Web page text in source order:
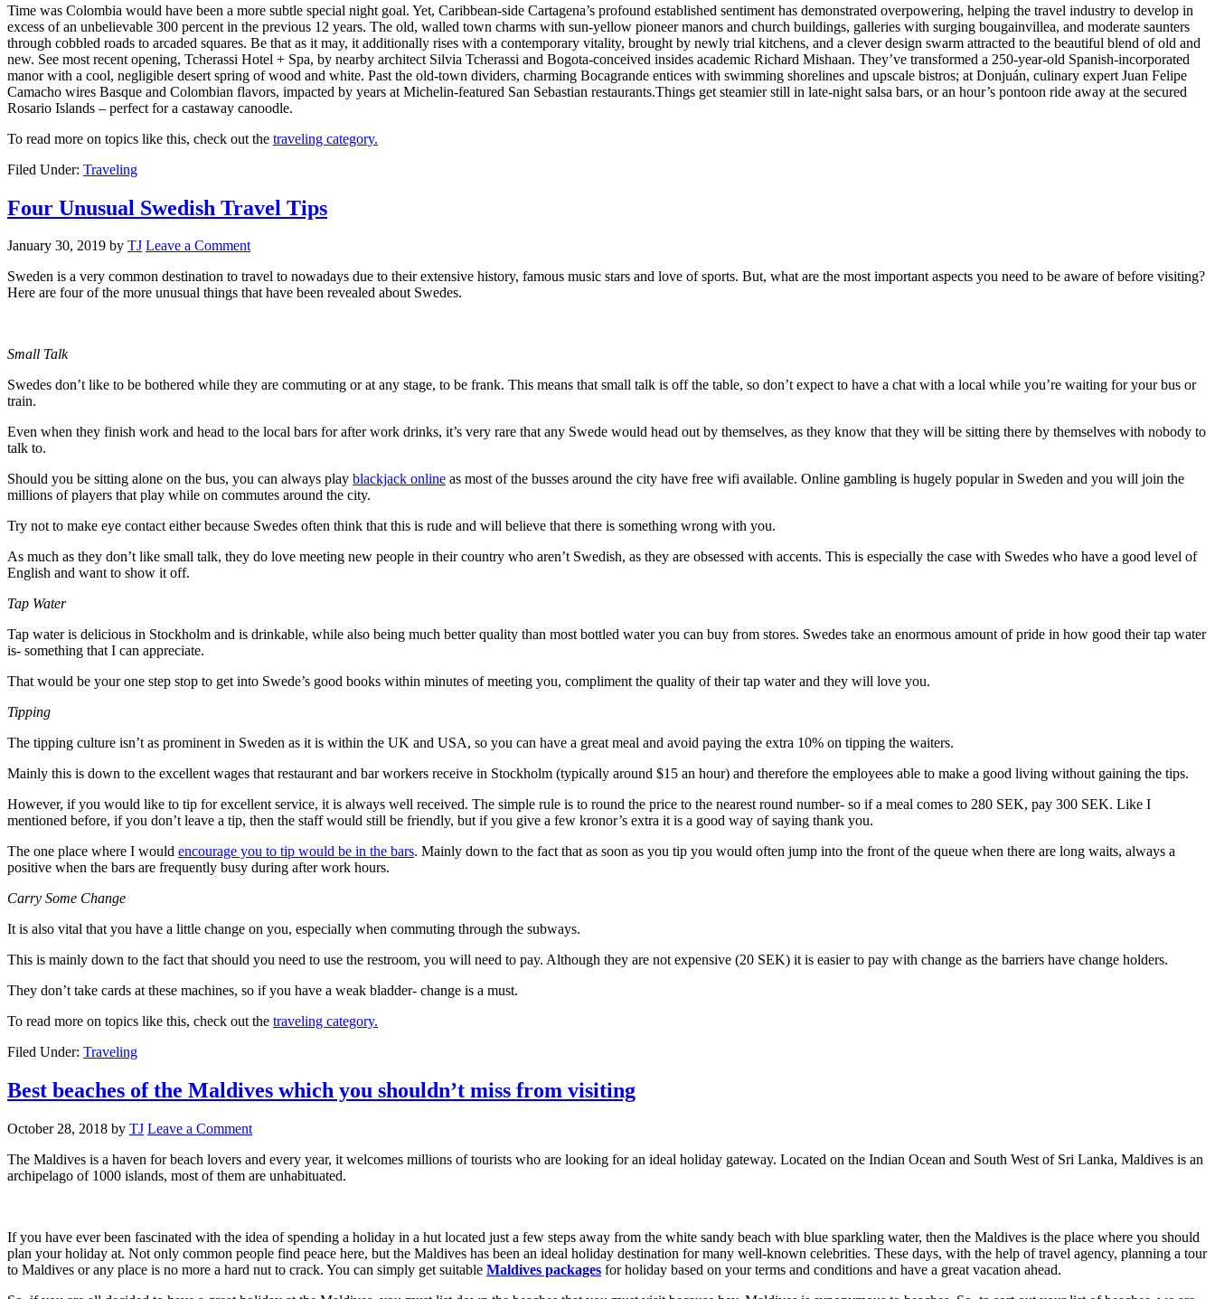
Time was Colombia would have been a more subtle special night goal. Yet, Caribbean-side Cartagena’s profound established sentiment has demonstrated overpowering, helping the travel industry to develop in
excess of an unbelievable 300 percent in the previous 12 years. The old, walled town charms with sun-yellow pioneer manors and church buildings, galleries with surging bougainvillea, and moderate saunters
through cobbled roads to arcaded squares. Be that as it may, it additionally rises with a contemporary vitality, brought by newly trial kitchens, and a clever design swarm attracted to the beautiful blend of old and
new. See most recent opening, Tcherassi Hotel + Spa, by nearby architect Silvia Tcherassi and Bogota-conceived insides academic Richard Mishaan. They’ve transformed a 250-year-old Spanish-incorporated
manor with a cool, negligible desert spring of wood and white. Past the old-town dividers, charming Bocagrande entices with swimming shorelines and upscale bistros; at Donjuán, culinary expert Juan Felipe
Camacho wires Basque and Colombian flavors, impacted by years at Michelin-featured San Sebastian restaurants.Things get steamier still in late-night salsa bars, or an hour’s pontoon ride away at the secured
Rosario Islands – perfect for a castaway canoodle.
To read more on topics like this, check out the traveling category.
Filed Under: Traveling
Four Unusual Swedish Travel Tips
January 30, 2019 by TJ Leave a Comment
Sweden is a very common destination to travel to nowadays due to their extensive history, famous music stars and love of sports. But, what are the most important aspects you need to be aware of before visiting?
Here are four of the more unusual things that have been revealed about Swedes.
Small Talk
Swedes don’t like to be bothered while they are commuting or at any stage, to be frank. This means that small talk is off the table, so don’t expect to have a chat with a local while you’re waiting for your bus or
train.
Even when they finish work and head to the local bars for after work drinks, it’s very rare that any Swede would head out by themselves, as they know that they will be sitting there by themselves with nobody to
talk to.
Should you be sitting alone on the bus, you can always play blackjack online as most of the busses around the city have free wifi available. Online gambling is hugely popular in Sweden and you will join the
millions of players that play while on commutes around the city.
Try not to make eye contact either because Swedes often think that this is rude and will believe that there is something wrong with you.
As much as they don’t like small talk, they do love meeting new people in their country who aren’t Swedish, as they are obsessed with accents. This is especially the case with Swedes who have a good level of
English and want to show it off.
Tap Water
Tap water is delicious in Stockholm and is drinkable, while also being much better quality than most bottled water you can buy from stores. Swedes take an enormous amount of pride in how good their tap water
is- something that I can appreciate.
That would be your one step stop to get into Swede’s good books within minutes of meeting you, compliment the quality of their tap water and they will love you.
Tipping
The tipping culture isn’t as prominent in Sweden as it is within the UK and USA, so you can have a great meal and avoid paying the extra 10% on tipping the waiters.
Mainly this is down to the excellent wages that restaurant and bar workers receive in Stockholm (typically around $15 an hour) and therefore the employees able to make a good living without gaining the tips.
However, if you would like to tip for excellent service, it is always well received. The simple rule is to round the price to the nearest round number- so if a meal comes to 280 SEK, pay 300 SEK. Like I
mentioned before, if you don’t leave a tip, then the staff would still be friendly, but if you give a few kronor’s extra it is a good way of saying thank you.
The one place where I would encourage you to tip would be in the bars. Mainly down to the fact that as soon as you tip you would often jump into the front of the queue when there are long waits, always a
positive when the bars are frequently busy during after work hours.
Carry Some Change
It is also vital that you have a little change on you, especially when commuting through the subways.
This is mainly down to the fact that should you need to use the restroom, you will need to pay. Although they are not expensive (20 SEK) it is easier to pay with change as the barriers have change holders.
They don’t take cards at these machines, so if you have a weak bladder- change is a must.
To read more on topics like this, check out the traveling category.
Filed Under: Traveling
Best beaches of the Maldives which you shouldn’t miss from visiting
October 28, 2018 by TJ Leave a Comment
The Maldives is a haven for beach lovers and every year, it welcomes millions of tourists who are looking for an ideal holiday gateway. Located on the Indian Ocean and South West of Sri Lanka, Maldives is an
archipelago of 1000 islands, most of them are unhabituated.
If you have ever been fascinated with the idea of spending a holiday in a hut located just a few steps away from the white sandy beach with blue sparkling water, then the Maldives is the place where you should
plan your holiday at. Not only common people find peace here, but the Maldives has been an ideal holiday destination for many well-known celebrities. These days, with the help of travel agency, planning a tour
to Maldives or any place is no more a hard nut to crack. You can simply get suitable Maldives packages for holiday based on your terms and conditions and have a great vacation ahead.